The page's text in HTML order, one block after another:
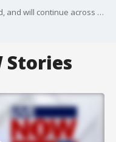
Blizzard conditions have been observed, and will continue across North Dakota throughout most of Wednesday.
Stories